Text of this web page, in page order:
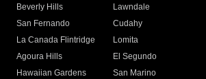
Beverly Hills
Lawndale
San Fernando
Cudahy
La Canada Flintridge
Lomita
Agoura Hills
El Segundo
Hawaiian Gardens
San Marino